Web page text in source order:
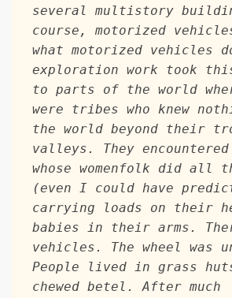
several multistory
course, motorized
what motorized vehicles
exploration work took this
to parts of the world
were tribes who knew
the world beyond their
valleys. They
whose womenfolk did all
(even I could have
carrying loads on their
babies in their arms.
vehicles. The wheel was
People lived in grass
chewed betel. After much